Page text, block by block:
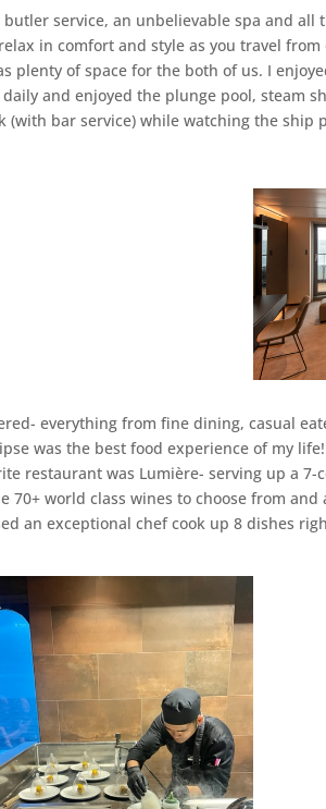
butler service, an unbelievable spa and all
in comfort and style as you travel
plenty of space for the both of us. I
and enjoyed the plunge pool, steam
(with bar service) while watching the ship
everything from fine dining, casual
was the best food experience of my
restaurant was Lumière- serving up a 7-
70+ world class wines to choose from
an exceptional chef cook up 8 dishes